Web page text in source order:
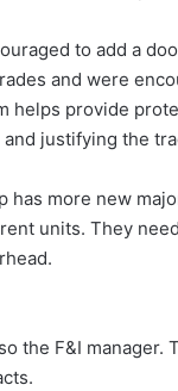
to add a
and were
helps provide
justifying the
has more new
units. They
the F&I